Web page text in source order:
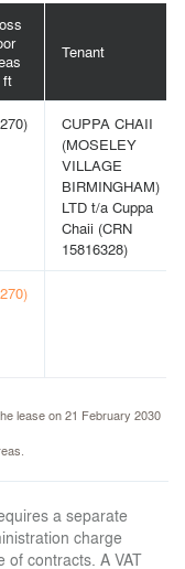
ft
Tenant
CUPPA CHAII
(MOSELEY
VILLAGE
BIRMINGHAM)
LTD t/a Cuppa
Chaii (CRN
15816328)
lease on 21 February 2030
a separate
charge
of contracts. A VAT